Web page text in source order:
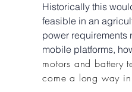
Historically this
feasible in an
power requirements
mobile platforms,
motors and battery
come a long way in